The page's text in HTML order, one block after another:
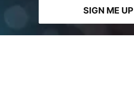
SIGN ME UP